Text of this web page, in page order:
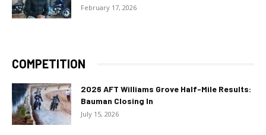
February 17, 2026
COMPETITION
2026 AFT Williams Grove Half-Mile Results:
Bauman Closing In
July 15, 2026